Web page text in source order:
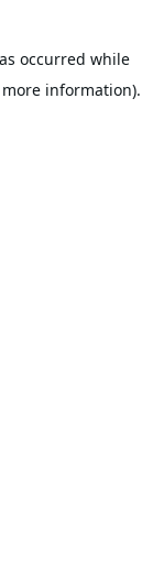
occurred while
information).